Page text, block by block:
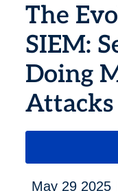
The
SIEM:
Doing
Attacks
May 29 2025